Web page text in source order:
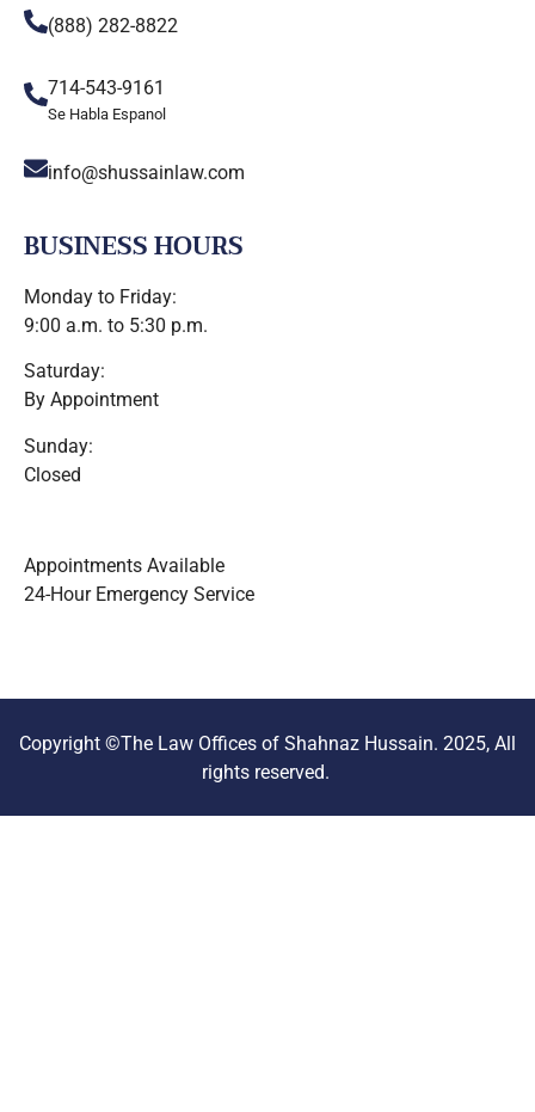
(888) 282-8822
714-543-9161
Se Habla Espanol
info@shussainlaw.com
BUSINESS HOURS
Monday to Friday:
9:00 a.m. to 5:30 p.m.
Saturday:
By Appointment
Sunday:
Closed
Appointments Available
24-Hour Emergency Service
Copyright ©The Law Offices of Shahnaz Hussain. 2025, All
rights reserved.